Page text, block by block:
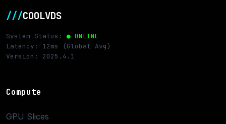
///COOLVDS
System Status: ● ONLINE
Latency: 12ms (Global Avg)
Version: 2025.4.1
Compute
GPU Slices